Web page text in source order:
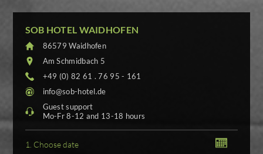
SOB HOTEL WAIDHOFEN
86579 Waidhofen
Am Schmidbach 5
+49 (0) 82 61 . 76 95 - 161
info@sob-hotel.de
Guest support
Mo-Fr 8-12 and 13-18 hours
1. Choose date